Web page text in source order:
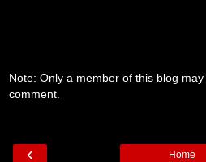
Note: Only a member of this blog
comment.
‹ Home